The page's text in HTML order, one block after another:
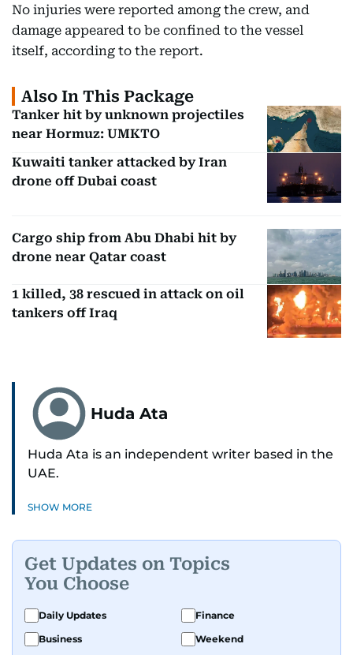
No injuries were reported among the crew, and
damage appeared to be confined to the vessel
itself, according to the report.
Also In This Package
Tanker hit by unknown projectiles
near Hormuz: UMKTO
Kuwaiti tanker attacked by Iran
drone off Dubai coast
Cargo ship from Abu Dhabi hit by
drone near Qatar coast
1 killed, 38 rescued in attack on oil
tankers off Iraq
Huda Ata
Huda Ata is an independent writer based in the
UAE.
SHOW MORE
Get Updates on Topics
You Choose
Daily Updates
Finance
Business
Weekend